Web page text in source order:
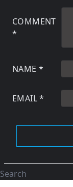
COMMENT
*
NAME *
EMAIL*
Search